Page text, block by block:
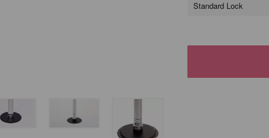
Standard Lock